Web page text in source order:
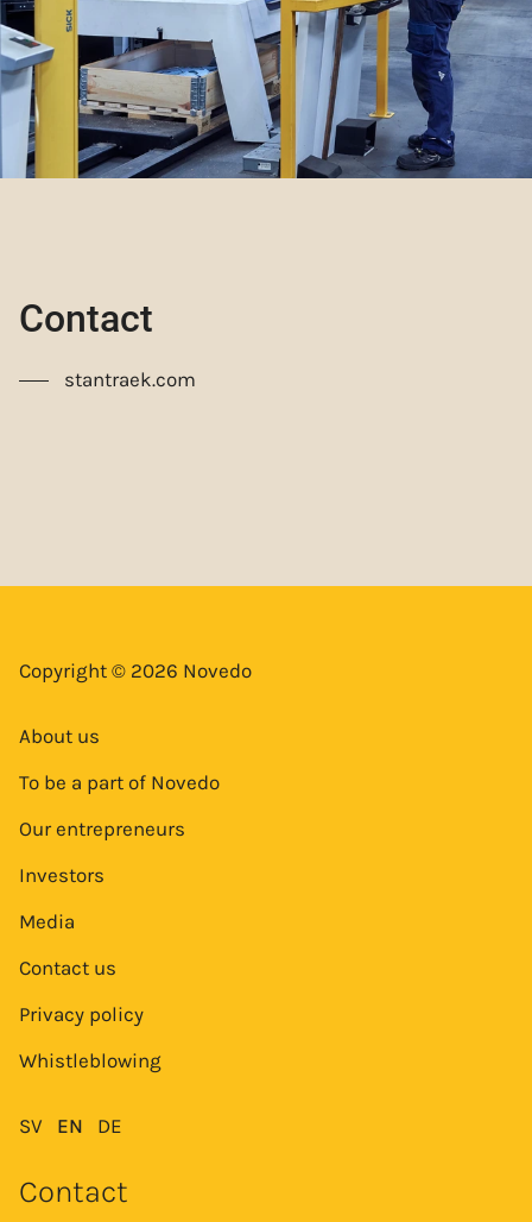
Contact
stantraek.com
Copyright © 2026 Novedo
About us
To be a part of Novedo
Our entrepreneurs
Investors
Media
Contact us
Privacy policy
Whistleblowing
SV EN DE
Contact